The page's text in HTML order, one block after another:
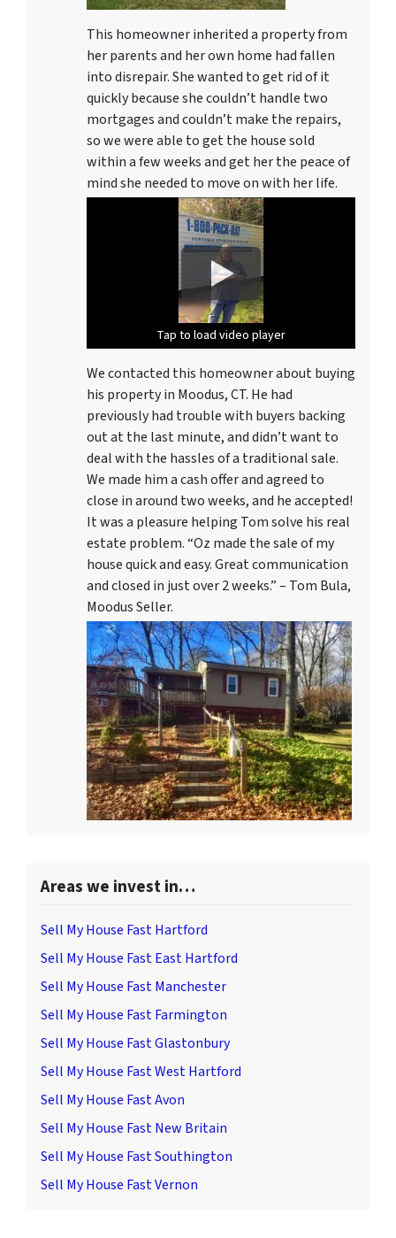
This homeowner inherited a property from
her parents and her own home had fallen
into disrepair. She wanted to get rid of it
quickly because she couldn’t handle two
mortgages and couldn’t make the repairs,
so we were able to get the house sold
within a few weeks and get her the peace of
mind she needed to move on with her life.
Tap to load video player
Tap to load video player
Tap to load video player
We contacted this homeowner about buying
his property in Moodus, CT. He had
previously had trouble with buyers backing
out at the last minute, and didn’t want to
deal with the hassles of a traditional sale.
We made him a cash offer and agreed to
close in around two weeks, and he accepted!
It was a pleasure helping Tom solve his real
estate problem. “Oz made the sale of my
house quick and easy. Great communication
and closed in just over 2 weeks.” – Tom Bula,
Moodus Seller.
Areas we invest in…
Sell My House Fast Hartford
Sell My House Fast East Hartford
Sell My House Fast Manchester
Sell My House Fast Farmington
Sell My House Fast Glastonbury
Sell My House Fast West Hartford
Sell My House Fast Avon
Sell My House Fast New Britain
Sell My House Fast Southington
Sell My House Fast Vernon